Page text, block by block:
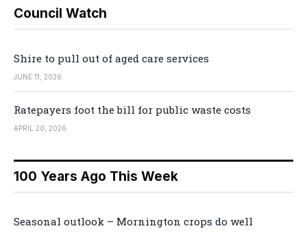
Council Watch
Shire to pull out of aged care services
JUNE 11, 2026
Ratepayers foot the bill for public waste costs
APRIL 20, 2026
100 Years Ago This Week
Seasonal outlook – Mornington crops do well